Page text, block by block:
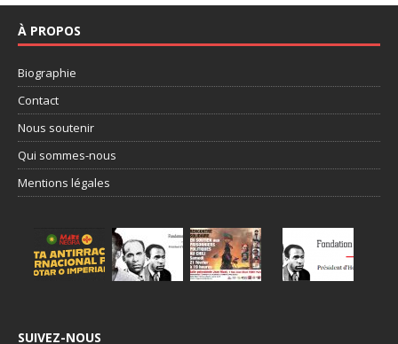
À PROPOS
Biographie
Contact
Nous soutenir
Qui sommes-nous
Mentions légales
SUIVEZ-NOUS